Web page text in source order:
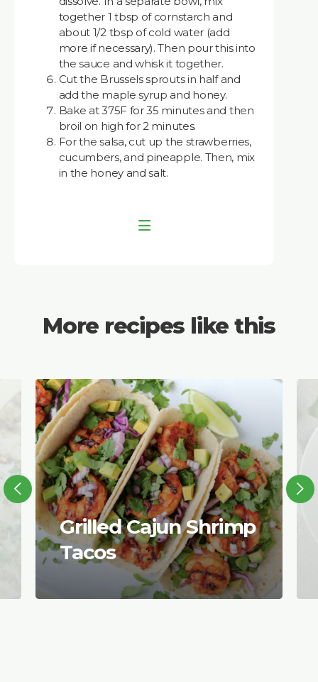
together 1 tbsp of cornstarch and
about 1/2 tbsp of cold water (add
more if necessary). Then pour this into
the sauce and whisk it together.
Cut the Brussels sprouts in half and
add the maple syrup and honey.
Bake at 375F for 35 minutes and then
broil on high for 2 minutes.
For the salsa, cut up the strawberries,
cucumbers, and pineapple. Then, mix
in the honey and salt.
More recipes like this
Grilled Cajun Shrimp
Tacos